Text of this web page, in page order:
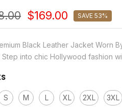
$169.00 SAVE 53%
Black Leather Jacket Worn
into chic Hollywood fashion
S M L XL 2XL 3XL